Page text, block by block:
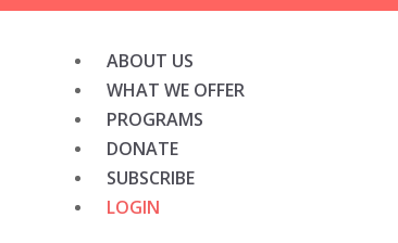
ABOUT US
WHAT WE OFFER
PROGRAMS
DONATE
SUBSCRIBE
LOGIN